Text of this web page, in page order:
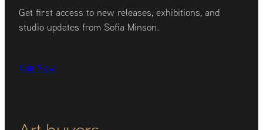
Get first access to new releases, exhibitions, and
studio updates from Sofia Minson.
Join Now